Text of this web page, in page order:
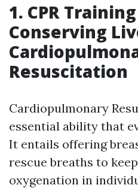
1. CPR
Conserving
Resuscitation
Cardiopulmonary
essential ability that
It entails offering
rescue breaths to
oxygenation in